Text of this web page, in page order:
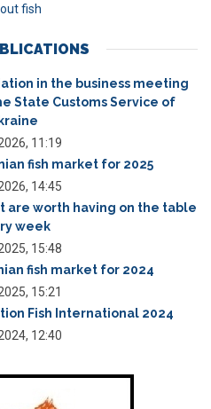
fish
in the business meeting
State Customs Service of
11:19
fish market for 2025
14:45
are worth having on the table
week
15:48
fish market for 2024
15:21
Fish International 2024
12:40